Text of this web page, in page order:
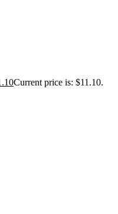
Current price is: $11.10.